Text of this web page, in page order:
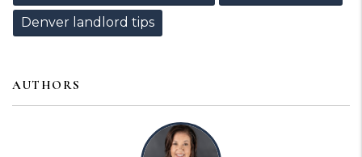
Denver landlord tips
AUTHORS